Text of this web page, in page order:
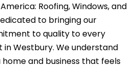
Roofing, Windows, and
to bringing our
to quality to every
Westbury. We understand
and business that feels